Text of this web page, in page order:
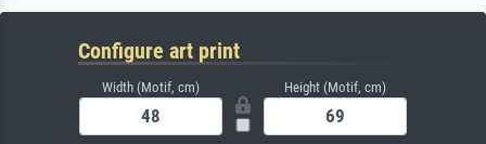
Configure art print
Width (Motif, cm) Height (Motif, cm)